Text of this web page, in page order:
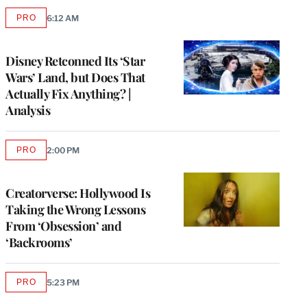
Disney Retconned Its ‘Star
Wars’ Land, but Does That
Actually Fix Anything? |
Analysis
PROAVAILABLE
6:12 AM
Creatorverse: Hollywood Is
Taking the Wrong Lessons
From ‘Obsession’ and
‘Backrooms’
PROAVAILABLE
2:00 PM
PROAVAILABLE
5:23 PM